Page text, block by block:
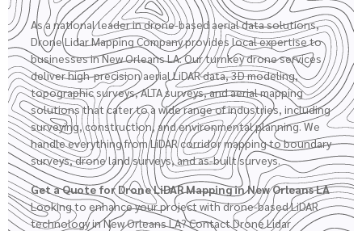
As a national leader in drone-based aerial data solutions,
Drone Lidar Mapping Company provides local expertise to
businesses in New Orleans LA. Our turnkey drone services
deliver high-precision aerial LiDAR data, 3D modeling,
topographic surveys,ALTA surveys, and aerial mapping
solutions that cater to a wide range of industries, including
surveying, construction, and environmental planning. We
handle everything from LiDAR corridor mapping to boundary
surveys,drone land surveys, and as-built surveys.
Get a Quote for Drone LiDAR Mapping in New Orleans LA
Looking to enhance your project with drone-based LiDAR
technology in New Orleans LA? Contact Drone Lidar